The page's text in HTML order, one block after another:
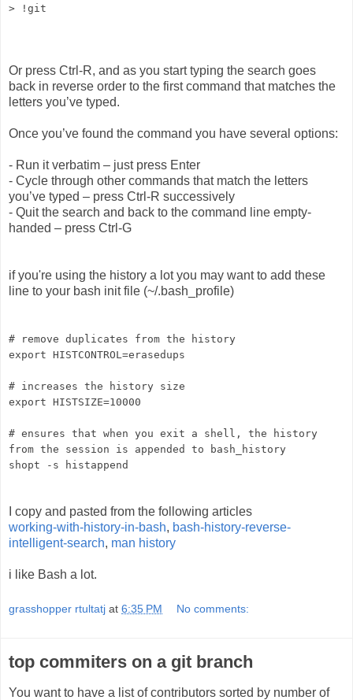
> !git
Or press Ctrl-R, and as you start typing the search goes
back in reverse order to the first command that matches the
letters you’ve typed.
Once you’ve found the command you have several options:
- Run it verbatim – just press Enter
- Cycle through other commands that match the letters
you’ve typed – press Ctrl-R successively
- Quit the search and back to the command line empty-
handed – press Ctrl-G
if you're using the history a lot you may want to add these
line to your bash init file (~/.bash_profile)
# remove duplicates from the history
export HISTCONTROL=erasedups
# increases the history size
export HISTSIZE=10000
# ensures that when you exit a shell, the history
from the session is appended to bash_history
shopt -s histappend
I copy and pasted from the following articles
working-with-history-in-bash, bash-history-reverse-
intelligent-search, man history
i like Bash a lot.
grasshopper rtultatj at 6:35 PM No comments:
top commiters on a git branch
You want to have a list of contributors sorted by number of